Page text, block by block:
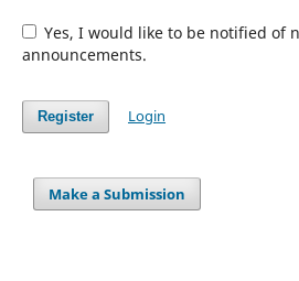
Yes, I would like to be notified of new publications and
announcements.
Register Login
Make a Submission